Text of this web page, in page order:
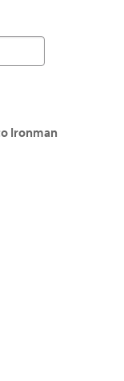
Ironman